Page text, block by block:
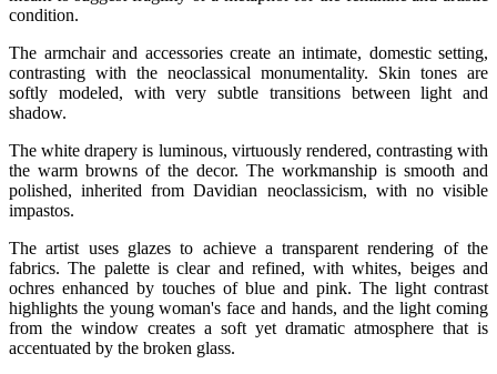
condition.
The armchair and accessories create an intimate, domestic setting,
contrasting with the neoclassical monumentality. Skin tones are
softly modeled, with very subtle transitions between light and
shadow.
The white drapery is luminous, virtuously rendered, contrasting with
the warm browns of the decor. The workmanship is smooth and
polished, inherited from Davidian neoclassicism, with no visible
impastos.
The artist uses glazes to achieve a transparent rendering of the
fabrics. The palette is clear and refined, with whites, beiges and
ochres enhanced by touches of blue and pink. The light contrast
highlights the young woman's face and hands, and the light coming
from the window creates a soft yet dramatic atmosphere that is
accentuated by the broken glass.